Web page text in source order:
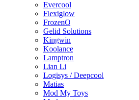
Evercool
Flexiglow
FrozenQ
Gelid Solutions
Kingwin
Koolance
Lamptron
Lian Li
Logisys / Deepcool
Matias
Mod My Toys